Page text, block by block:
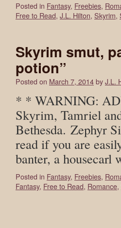
Posted in Fantasy, Freebies,
Free to Read, J.L. Hilton, Skyrim,
Skyrim smut,
potion”
Posted on March 7, 2014byJ.L.
* * WARNING:
Skyrim, Tamriel
Bethesda. Zephyr
read if you are
banter, a housecarl
Posted in Fantasy, Freebies,
Fantasy, Free to Read, Romance,